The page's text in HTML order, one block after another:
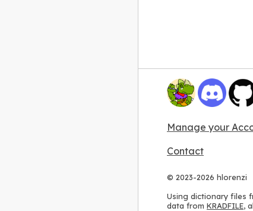
Manage your
Contact
© 2023-2026 hlorenzi
Using dictionary files
data from KRADFILE,